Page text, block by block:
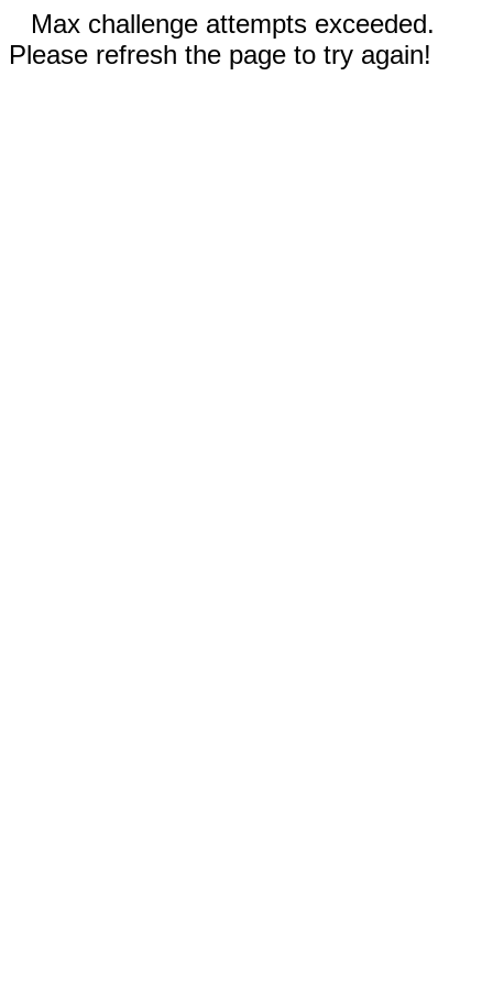
Max challenge attempts exceeded.
Please refresh the page to try again!